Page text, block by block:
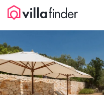
Your cookie settings